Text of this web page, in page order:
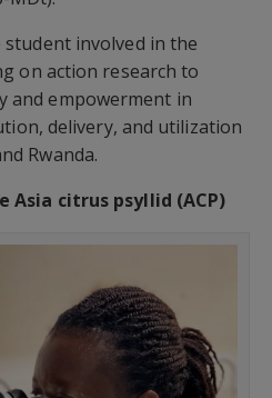
student involved in the
on action research to
and empowerment in
delivery, and utilization
Rwanda.
citrus psyllid (ACP)